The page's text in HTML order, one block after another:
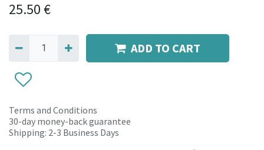
25.50 €
ADD TO CART
Terms and Conditions
30-day money-back guarantee
Shipping: 2-3 Business Days